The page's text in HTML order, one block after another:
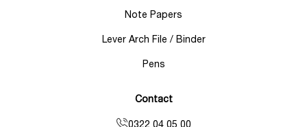
Note Papers
Lever Arch File / Binder
Pens
Contact
0322 04 05 00